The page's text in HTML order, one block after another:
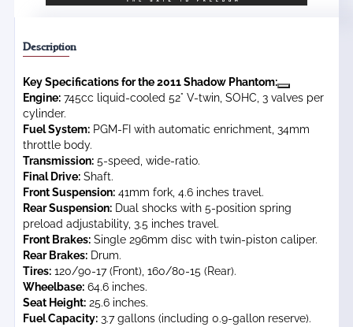
Description
Key Specifications for the 2011 Shadow Phantom:
Engine:745cc liquid-cooled 52° V-twin, SOHC, 3 valves per
cylinder.
Fuel System:PGM-FI with automatic enrichment, 34mm
throttle body.
Transmission:5-speed, wide-ratio.
Final Drive:Shaft.
Front Suspension:41mm fork, 4.6 inches travel.
Rear Suspension:Dual shocks with 5-position spring
preload adjustability, 3.5 inches travel.
Front Brakes:Single 296mm disc with twin-piston caliper.
Rear Brakes:Drum.
Tires:120/90-17 (Front), 160/80-15 (Rear).
Wheelbase:64.6 inches.
Seat Height:25.6 inches.
Fuel Capacity:3.7 gallons (including 0.9-gallon reserve).